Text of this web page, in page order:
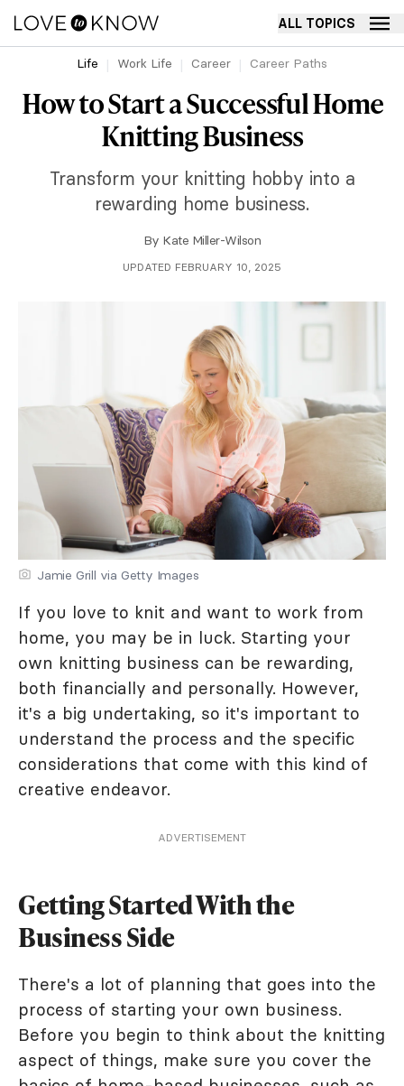
ALL TOPICS
Life Work Life Career Career Paths
How to Start a Successful Home
Knitting Business
Transform your knitting hobby into a
rewarding home business.
By Kate Miller-Wilson
UPDATED FEBRUARY 10, 2025
Jamie Grill via Getty Images
If you love to knit and want to work from
home, you may be in luck. Starting your
own knitting business can be rewarding,
both financially and personally. However,
it's a big undertaking, so it's important to
understand the process and the specific
considerations that come with this kind of
creative endeavor.
ADVERTISEMENT
Getting Started With the
Business Side
There's a lot of planning that goes into the
process of starting your own business.
Before you begin to think about the knitting
aspect of things, make sure you cover the